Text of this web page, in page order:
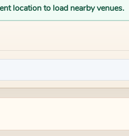
location to load nearby venues.